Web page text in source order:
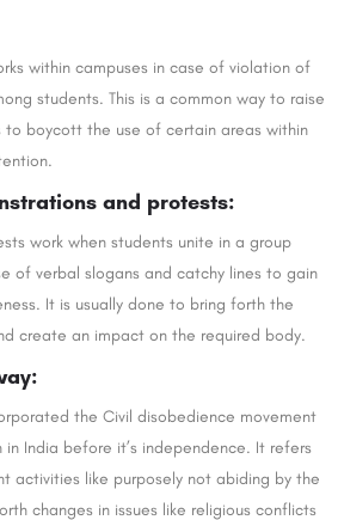
within campuses in case of violation of
students. This is a common way to raise
to boycott the use of certain areas within
and protests:
work when students unite in a group
of verbal slogans and catchy lines to gain
It is usually done to bring forth the
create an impact on the required body.
the Civil disobedience movement
India before it’s independence. It refers
activities like purposely not abiding by the
changes in issues like religious conflicts